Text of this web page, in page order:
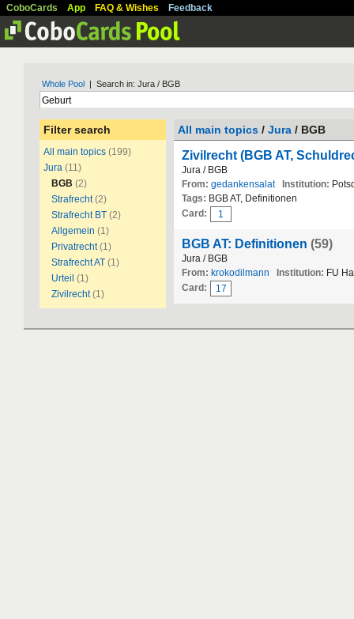
CoboCards App FAQ & Wishes Feedback
Whole Pool | Search in: Jura / BGB
Filter search
All main topics (199)
Jura (11)
BGB (2)
Strafrecht (2)
Strafrecht BT (2)
Allgemein (1)
Privatrecht (1)
Strafrecht AT (1)
Urteil (1)
Zivilrecht (1)
All main topics / Jura / BGB
Zivilrecht (BGB AT,
Jura / BGB
From: gedankensalat Institution:
Tags: BGB AT, Definitionen
Card:
1
BGB AT: Definitionen (59)
Jura / BGB
From: krokodilmann Institution: FU
Card:
17